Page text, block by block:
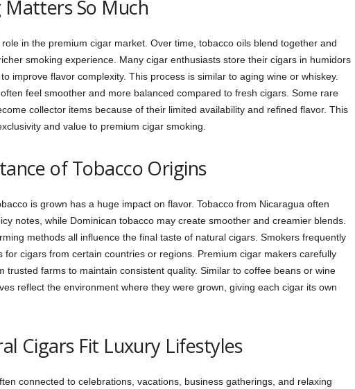
Matters So Much
in the premium cigar market. Over time, tobacco oils blend together and
smoking experience. Many cigar enthusiasts store their cigars in humidors
improve flavor complexity. This process is similar to aging wine or whiskey.
feel smoother and more balanced compared to fresh cigars. Some rare
collector items because of their limited availability and refined flavor. This
and value to premium cigar smoking.
of Tobacco Origins
is grown has a huge impact on flavor. Tobacco from Nicaragua often
notes, while Dominican tobacco may create smoother and creamier blends.
methods all influence the final taste of natural cigars. Smokers frequently
for cigars from certain countries or regions. Premium cigar makers carefully
trusted farms to maintain consistent quality. Similar to coffee beans or wine
reflect the environment where they were grown, giving each cigar its own
Cigars Fit Luxury Lifestyles
connected to celebrations, vacations, business gatherings, and relaxing